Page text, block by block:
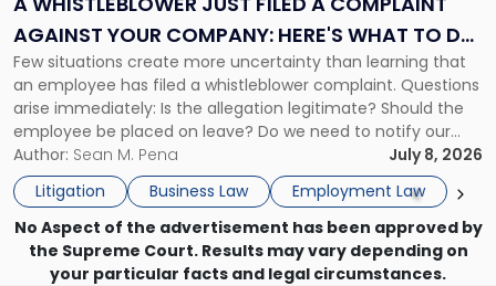
AGAINST YOUR COMPANY: HERE'S WHAT TO DO
NOW
Few situations create more uncertainty than learning that
an employee has filed a whistleblower complaint. Questions
arise immediately: Is the allegation legitimate? Should the
employee be placed on leave? Do we need to notify our
insurance carrier? Are we now prevented from disciplining
the employee if there are unrelated ongoing work related
issues? There is […]
Author: Sean M. Pena
July 8, 2026
Litigation
Business Law Employment Law
Against
Your
Company:
Here's
What
to
Do
Now"
No Aspect of the advertisement has been approved by
the Supreme Court. Results may vary depending on
your particular facts and legal circumstances.